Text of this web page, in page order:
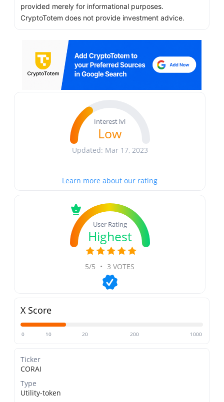
provided merely for informational purposes.
CryptoTotem does not provide investment advice.
Interest lvl
Low
Updated: Mar 17, 2023
Learn more about our rating
User Rating
Highest
5/5 • 3 VOTES
X Score
0 10 20 200 1000
Ticker
CORAI
Type
Utility-token